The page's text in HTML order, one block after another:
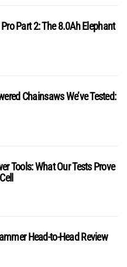
Part 2: The 8.0Ah Elephant
Chainsaws We’ve Tested:
Tools: What Our Tests Prove
Head-to-Head Review